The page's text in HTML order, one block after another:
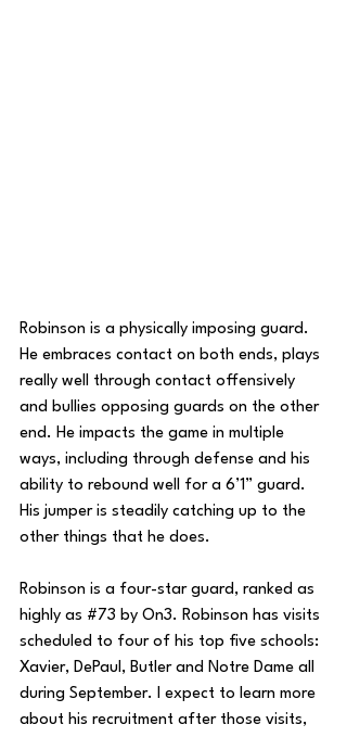
Robinson is a physically imposing guard.
He embraces contact on both ends, plays
really well through contact offensively
and bullies opposing guards on the other
end. He impacts the game in multiple
ways, including through defense and his
ability to rebound well for a 6’1” guard.
His jumper is steadily catching up to the
other things that he does.
Robinson is a four-star guard, ranked as
highly as #73 by On3. Robinson has visits
scheduled to four of his top five schools:
Xavier, DePaul, Butler and Notre Dame all
during September. I expect to learn more
about his recruitment after those visits,